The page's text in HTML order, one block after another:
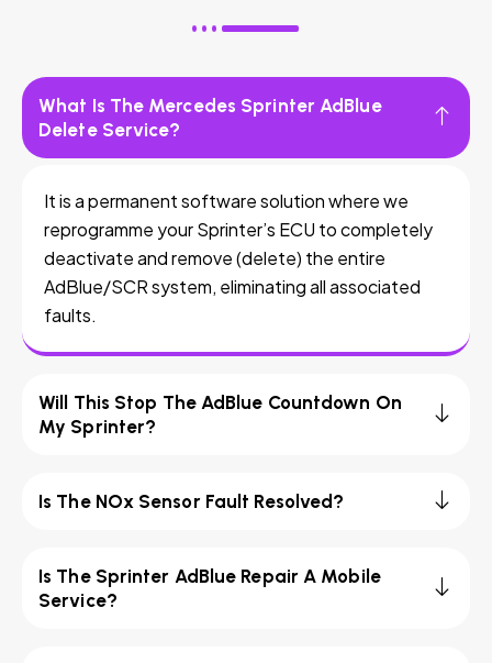
What Is The Mercedes Sprinter AdBlue
Delete Service?
It is a permanent software solution where we
reprogramme your Sprinter’s ECU to completely
deactivate and remove (delete) the entire
AdBlue/SCR system, eliminating all associated
faults.
Will This Stop The AdBlue Countdown On
My Sprinter?
Is The NOx Sensor Fault Resolved?
Is The Sprinter AdBlue Repair A Mobile
Service?